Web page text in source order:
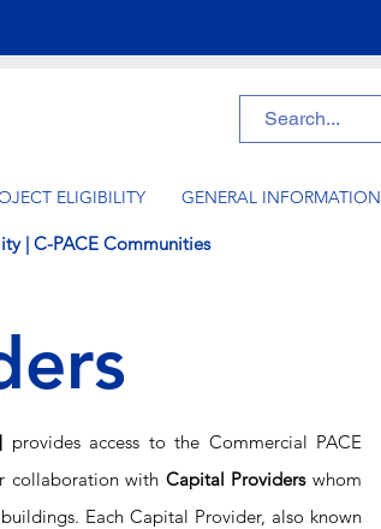
ELIGIBILITY GENERAL INFORMATION
provides access to the Commercial PACE
collaboration with Capital Providerswhom
Each Capital Provider, also known
| C-PACE Communities